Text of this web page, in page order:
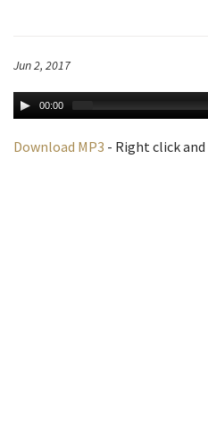
Jun 2, 2017
00:00
Download MP3 - Right click and